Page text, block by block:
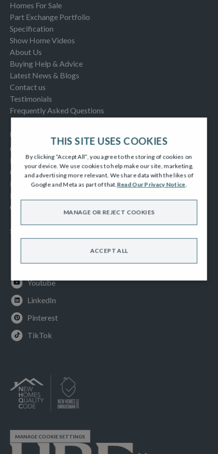
Homes For Sale
Part Exchange Portfolio
Specification
Show Home Videos
About Us
Buying Help & Advice
Latest News & Blogs
Contact us
Testimonials
Frequently Asked Questions
INFORMATION
Consumer Code
New Homes Quality Code
Complaints Procedure
Modern Slavery Act
Privacy Notice
Cookies Policy
SOCIAL
Instagram
Youtube
LinkedIn
Pinterest
TikTok
MANAGE COOKIE SETTINGS
THIS SITE USES COOKIES
By clicking “Accept All”, you agree to the storing of cookies on
your device. We use cookies to help make our site, marketing,
and advertising more relevant. We share data with the likes of
Google and Meta as part of that.Read Our Privacy Notice.
ACCEPT ALL
MANAGE OR REJECT COOKIES